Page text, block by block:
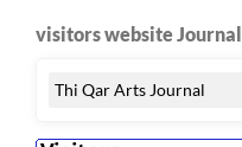
visitors website Journal
Thi Qar Arts Journal